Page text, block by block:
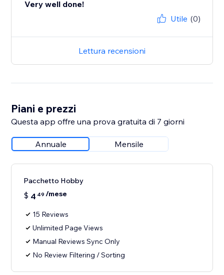
Very well done!
Utile (0)
Lettura recensioni
Piani e prezzi
Questa app offre una prova gratuita di 7 giorni
Annuale Mensile
Pacchetto Hobby
$ 4 49 /mese
15 Reviews
Unlimited Page Views
Manual Reviews Sync Only
No Review Filtering / Sorting